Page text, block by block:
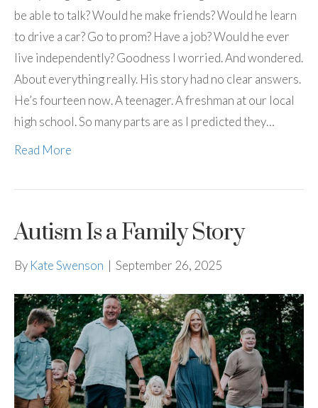
be able to talk? Would he make friends? Would he learn
to drive a car? Go to prom? Have a job? Would he ever
live independently? Goodness I worried. And wondered.
About everything really. His story had no clear answers.
He’s fourteen now. A teenager. A freshman at our local
high school. So many parts are as I predicted they…
Read More
Autism Is a Family Story
By Kate Swenson | September 26, 2025